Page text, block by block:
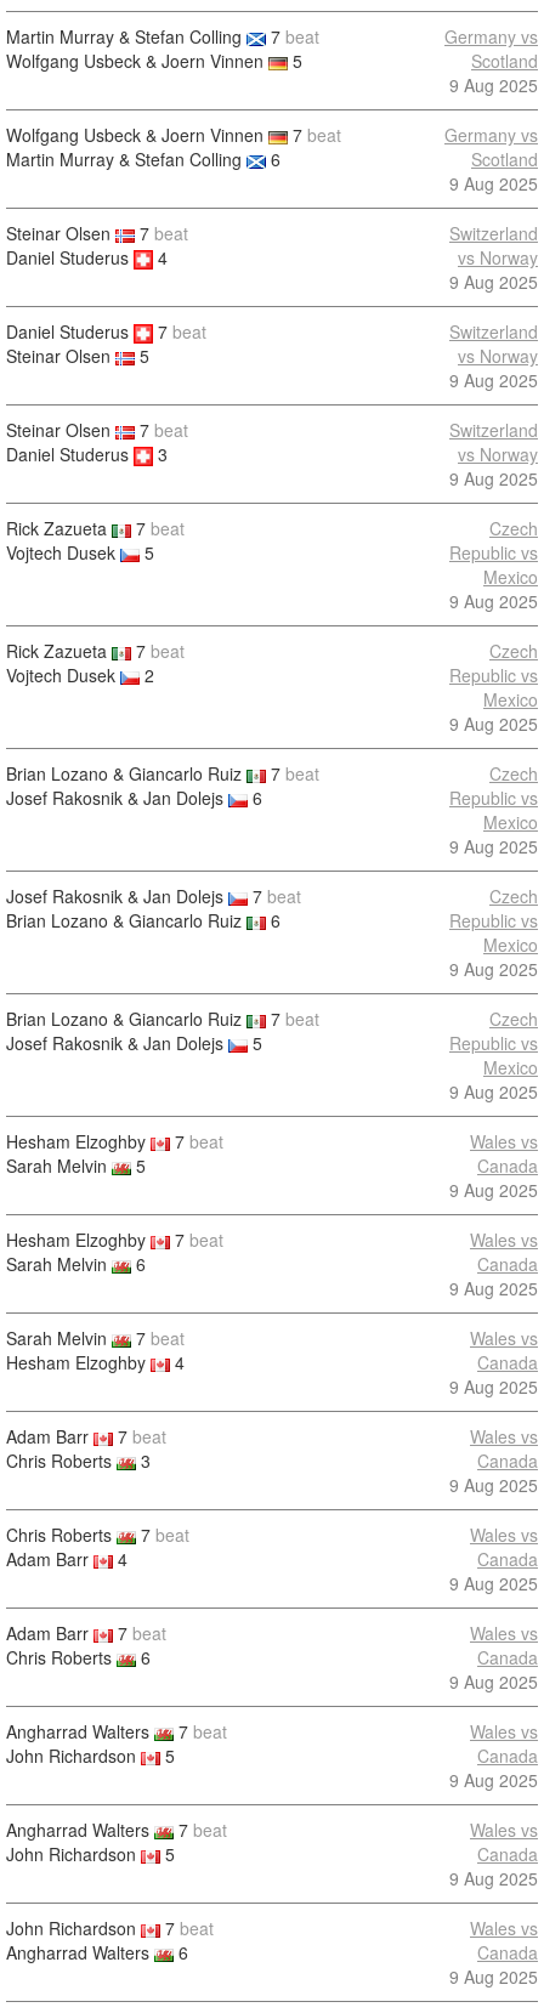
Martin Murray & Stefan Colling 7 beat
Wolfgang Usbeck & Joern Vinnen
5
Germany vs
Scotland
9 Aug 2025
Wolfgang Usbeck & Joern Vinnen 7 beat
Martin Murray & Stefan Colling
6
Germany vs
Scotland
9 Aug 2025
Steinar Olsen 7 beat
Daniel Studerus
4
Switzerland
vs Norway
9 Aug 2025
Daniel Studerus 7 beat
Steinar Olsen
5
Switzerland
vs Norway
9 Aug 2025
Steinar Olsen 7 beat
Daniel Studerus
3
Switzerland
vs Norway
9 Aug 2025
Rick Zazueta 7 beat
Vojtech Dusek
5
Czech
Republic vs
Mexico
9 Aug 2025
Rick Zazueta 7 beat
Vojtech Dusek
2
Czech
Republic vs
Mexico
9 Aug 2025
Brian Lozano & Giancarlo Ruiz 7 beat
Josef Rakosnik & Jan Dolejs
6
Czech
Republic vs
Mexico
9 Aug 2025
Josef Rakosnik & Jan Dolejs 7 beat
Brian Lozano & Giancarlo Ruiz
6
Czech
Republic vs
Mexico
9 Aug 2025
Brian Lozano & Giancarlo Ruiz 7 beat
Josef Rakosnik & Jan Dolejs
5
Czech
Republic vs
Mexico
9 Aug 2025
Hesham Elzoghby 7 beat
Sarah Melvin
5
Wales vs
Canada
9 Aug 2025
Hesham Elzoghby 7 beat
Sarah Melvin
6
Wales vs
Canada
9 Aug 2025
Sarah Melvin 7 beat
Hesham Elzoghby
4
Wales vs
Canada
9 Aug 2025
Adam Barr 7 beat
Chris Roberts
3
Wales vs
Canada
9 Aug 2025
Chris Roberts 7 beat
Adam Barr
4
Wales vs
Canada
9 Aug 2025
Adam Barr 7 beat
Chris Roberts
6
Wales vs
Canada
9 Aug 2025
Angharrad Walters 7 beat
John Richardson
5
Wales vs
Canada
9 Aug 2025
Angharrad Walters 7 beat
John Richardson
5
Wales vs
Canada
9 Aug 2025
John Richardson 7 beat
Angharrad Walters
6
Wales vs
Canada
9 Aug 2025